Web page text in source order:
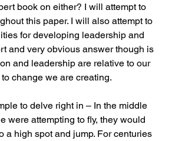
book on either? I will attempt to
this paper. I will also attempt to
for developing leadership and
and very obvious answer though is
and leadership are relative to our
change we are creating.
to delve right in – In the middle
were attempting to fly, they would
a high spot and jump. For centuries